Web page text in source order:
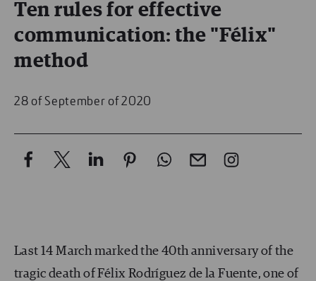
Ten rules for effective
communication: the "Félix"
method
28 of September of 2020
Last 14 March marked the 40th anniversary of the
tragic death ofFélix Rodríguez de la Fuente, one of